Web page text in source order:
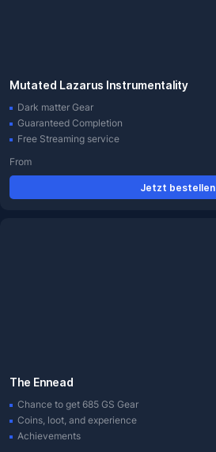
Mutated Lazarus Instrumentality
Dark matter Gear
Guaranteed Completion
Free Streaming service
From
Jetzt bestellen
The Ennead
Chance to get 685 GS Gear
Coins, loot, and experience
Achievements